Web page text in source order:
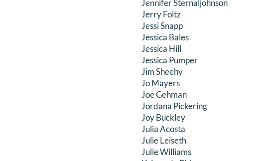
Jennifer Sternaljohnson
Jerry Foltz
Jessi Snapp
Jessica Bales
Jessica Hill
Jessica Pumper
Jim Sheehy
Jo Mayers
Joe Gehman
Jordana Pickering
Joy Buckley
Julia Acosta
Julie Leiseth
Julie Williams